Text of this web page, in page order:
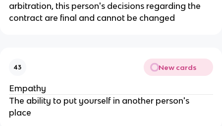
arbitration, this person's decisions regarding the
contract are final and cannot be changed
43 New cards
Empathy
The ability to put yourself in another person's
place